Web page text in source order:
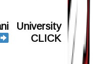
University
CLICK